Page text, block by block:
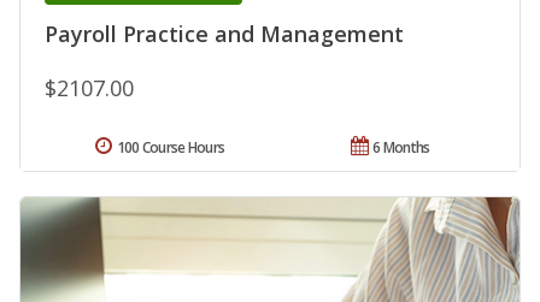
Payroll Practice and Management
$2107.00
6 Months
100 Course Hours